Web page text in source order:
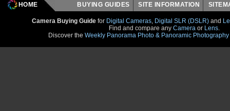
HOME BUYING GUIDES SITE INFORMATION
Camera Buying Guide for Digital Cameras, Digital SLR (DSLR) and
Find and compare any Camera or Lens.
Discover the Weekly Panorama Photo & Panoramic Photography